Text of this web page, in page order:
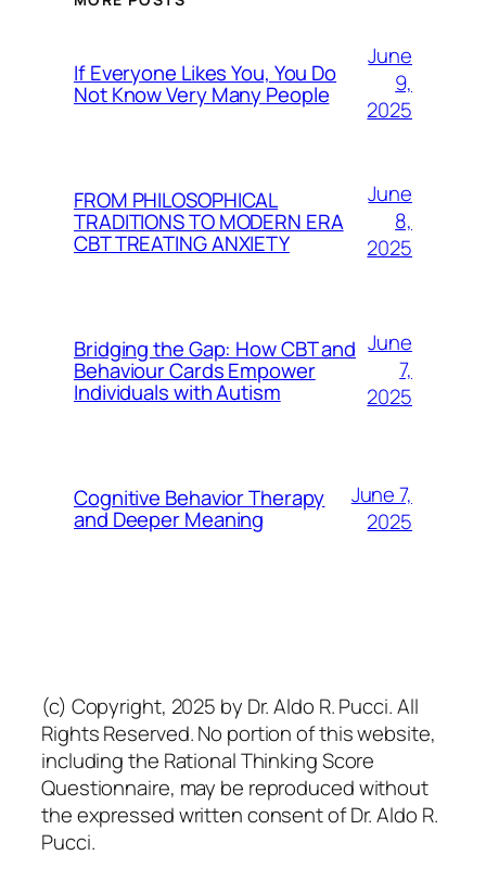
If Everyone Likes You, You Do
Not Know Very Many People
June
9,
2025
FROM PHILOSOPHICAL
TRADITIONS TO MODERN ERA
CBT TREATING ANXIETY
June
8,
2025
Bridging the Gap: How CBT and
Behaviour Cards Empower
Individuals with Autism
June
7,
2025
Cognitive Behavior Therapy
and Deeper Meaning
June 7,
2025
(c) Copyright, 2025 by Dr. Aldo R. Pucci. All
Rights Reserved. No portion of this website,
including the Rational Thinking Score
Questionnaire, may be reproduced without
the expressed written consent of Dr. Aldo R.
Pucci.